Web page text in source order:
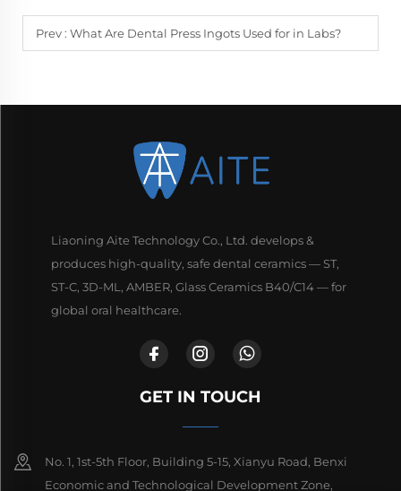
Prev : What Are Dental Press Ingots Used for in Labs?
Liaoning Aite Technology Co., Ltd. develops &
produces high-quality, safe dental ceramics — ST,
ST-C, 3D-ML, AMBER, Glass Ceramics B40/C14 — for
global oral healthcare.
GET IN TOUCH
No. 1, 1st-5th Floor, Building 5-15, Xianyu Road, Benxi
Economic and Technological Development Zone,